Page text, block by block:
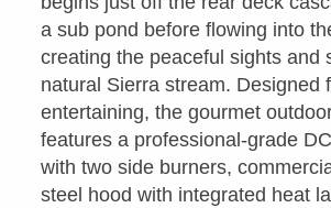
a sub pond before flowing into
creating the peaceful sights and
natural Sierra stream. Designed
entertaining, the gourmet
features a professional-grade
with two side burners,
steel hood with integrated heat